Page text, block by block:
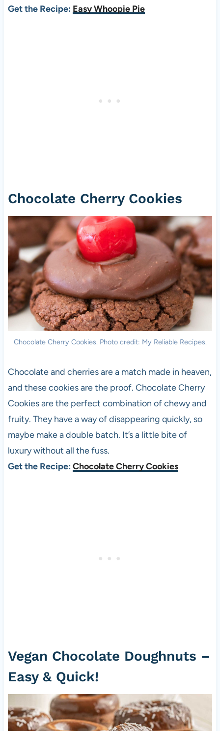
Get the Recipe: Easy Whoopie Pie
Chocolate Cherry Cookies
Chocolate Cherry Cookies. Photo credit: My Reliable Recipes.
Chocolate and cherries are a match made in heaven,
and these cookies are the proof. Chocolate Cherry
Cookies are the perfect combination of chewy and
fruity. They have a way of disappearing quickly, so
maybe make a double batch. It’s a little bite of
luxury without all the fuss.
Get the Recipe: Chocolate Cherry Cookies
Vegan Chocolate Doughnuts –
Easy & Quick!